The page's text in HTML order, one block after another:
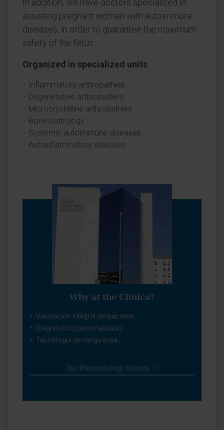
In addition, we have doctors specialized in
assisting pregnant women with autoimmune
diseases, in order to guarantee the maximum
safety of the fetus.
Organized in specialized units
Inflammatory arthropathies.
Degenerative arthropathies.
Microcrystalline arthropathies.
Bone pathology.
Systemic autoimmune diseases.
Autoinflammatory diseases.
Why at the Clinica?
Valoración integral del paciente.
Diagnóstico personalizado.
Tecnología de vanguardia.
Our Rheumatology Service